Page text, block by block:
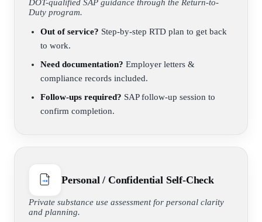
DOT-qualified SAP guidance through the Return-to-
Duty program.
Out of service? Step-by-step RTD plan to get back
to work.
Need documentation? Employer letters &
compliance records included.
Follow-ups required? SAP follow-up session to
confirm completion.
Personal / Confidential Self-Check
Private substance use assessment for personal clarity
and planning.